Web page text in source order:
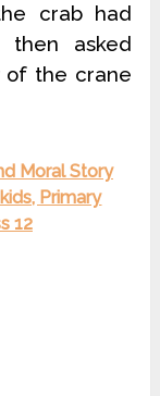
crab had
then asked
of the crane
Moral Story
Primary
12